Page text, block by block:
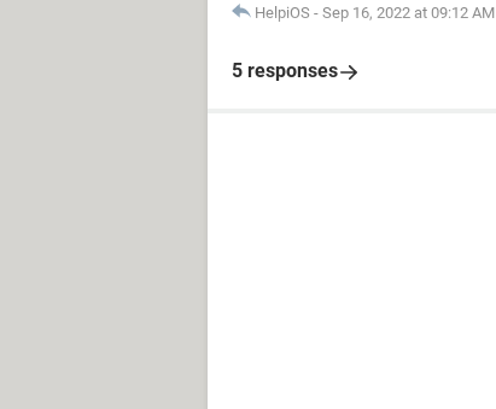
HelpiOS - Sep 16, 2022 at 09:12 AM
5 responses